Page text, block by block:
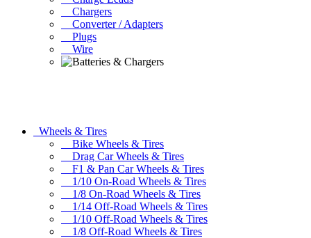
Chargers
Converter / Adapters
Plugs
Wire
Wheels & Tires
Bike Wheels & Tires
Drag Car Wheels & Tires
F1 & Pan Car Wheels & Tires
1/10 On-Road Wheels & Tires
1/8 On-Road Wheels & Tires
1/14 Off-Road Wheels & Tires
1/10 Off-Road Wheels & Tires
1/8 Off-Road Wheels & Tires